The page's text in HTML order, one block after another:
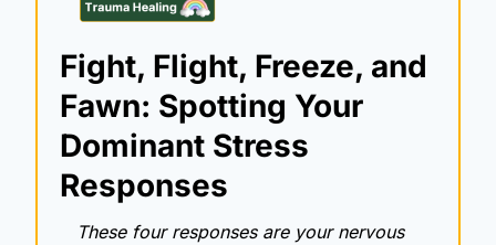
Fight, Flight, Freeze, and
Fawn: Spotting Your
Dominant Stress
Responses
These four responses are your nervous